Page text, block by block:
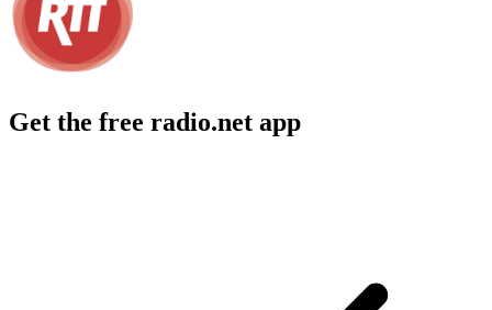
Get the free radio.net app